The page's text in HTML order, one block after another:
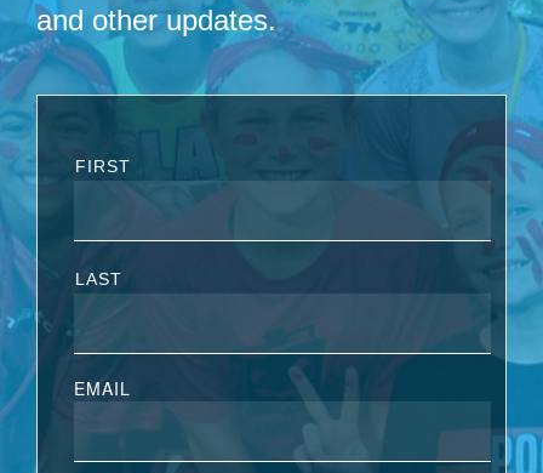
and other updates.
FIRST
LAST
EMAIL